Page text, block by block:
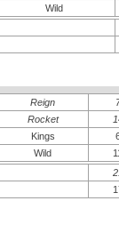
Wild
Reign
Rocket
Kings
Wild